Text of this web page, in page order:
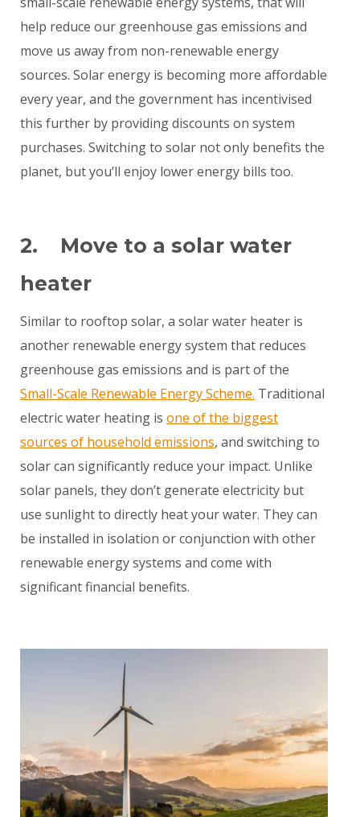
help reduce our greenhouse gas emissions and
move us away from non-renewable energy
sources. Solar energy is becoming more affordable
every year, and the government has incentivised
this further by providing discounts on system
purchases. Switching to solar not only benefits the
planet, but you’ll enjoy lower energy bills too.
2. Move to a solar water
heater
Similar to rooftop solar, a solar water heater is
another renewable energy system that reduces
greenhouse gas emissions and is part of the
Small-Scale Renewable Energy Scheme. Traditional
electric water heating is one of the biggest
sources of household emissions, and switching to
solar can significantly reduce your impact. Unlike
solar panels, they don’t generate electricity but
use sunlight to directly heat your water. They can
be installed in isolation or conjunction with other
renewable energy systems and come with
significant financial benefits.